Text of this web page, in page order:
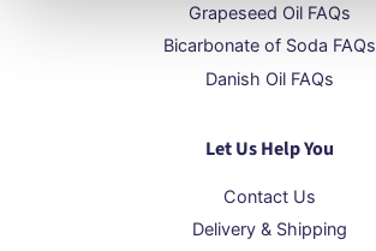
Grapeseed Oil FAQs
Bicarbonate of Soda FAQs
Danish Oil FAQs
Let Us Help You
Contact Us
Delivery & Shipping